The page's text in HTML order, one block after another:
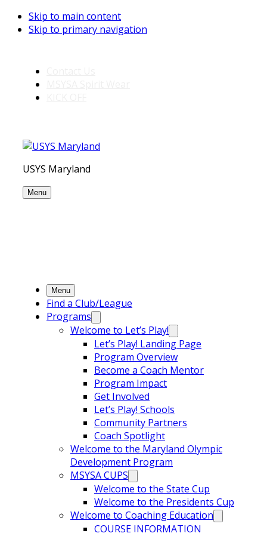
Skip to main content
Skip to primary navigation
USYS Maryland
Menu
Menu
Find a Club/League
Programs
Welcome to Let’s Play!
Let’s Play! Landing Page
Program Overview
Become a Coach Mentor
Program Impact
Get Involved
Let’s Play! Schools
Community Partners
Coach Spotlight
Welcome to the Maryland Olympic
Development Program
MSYSA CUPS
Welcome to the State Cup
Welcome to the Presidents Cup
Welcome to Coaching Education
COURSE INFORMATION